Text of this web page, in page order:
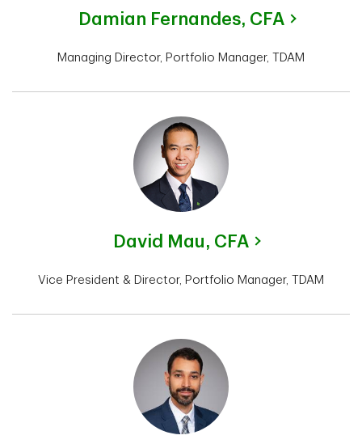
Damian Fernandes, CFA
Managing Director, Portfolio Manager, TDAM
David Mau, CFA
Vice President & Director, Portfolio Manager, TDAM